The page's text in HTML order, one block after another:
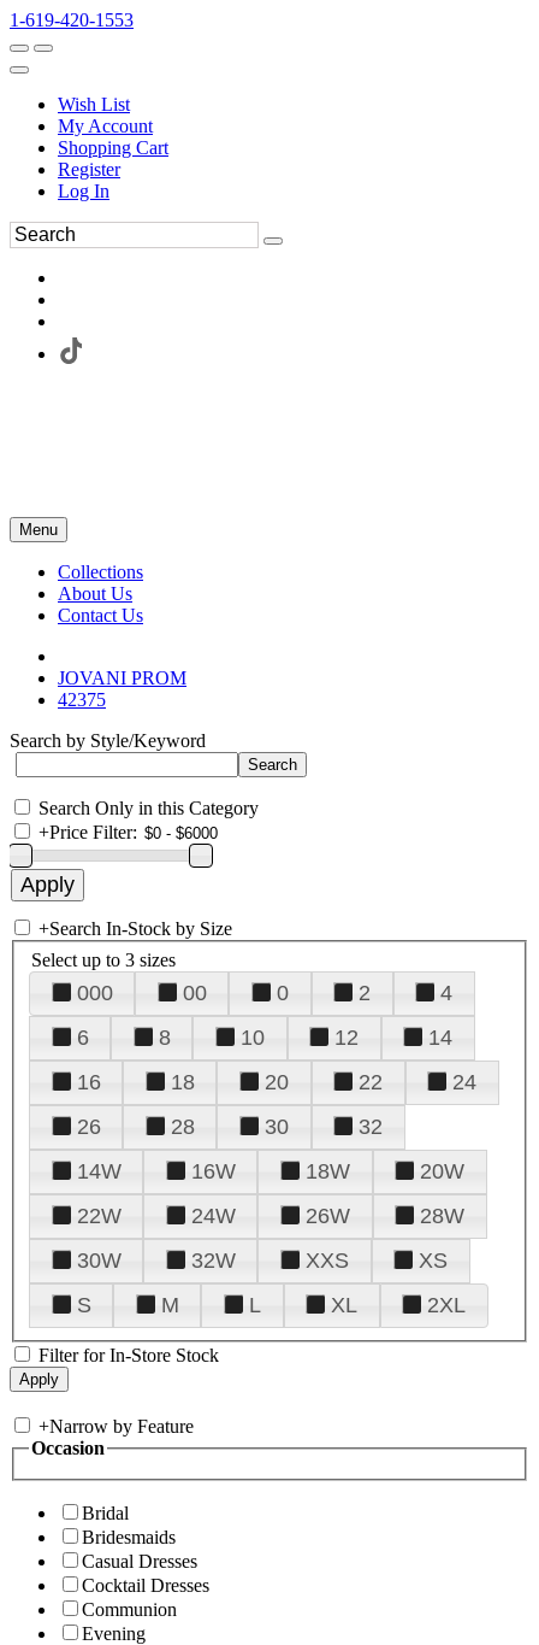
1-619-420-1553
Wish List
My Account
Shopping Cart
Register
Log In
Menu
Collections
About Us
Contact Us
JOVANI PROM
42375
Search by Style/Keyword
Search Only in this Category
+Price Filter:
+Search In-Stock by Size
Select up to 3 sizes
000 00 0 2
4
6
8 10 12
14
16
18 20 22
24
26
28 30
32
14W
16W 18W
20W
22W
24W 26W
28W
30W
32W XXS
XS
S
M L XL 2XL
Filter for In-Store Stock
+Narrow by Feature
Occasion
Bridal
Bridesmaids
Casual Dresses
Cocktail Dresses
Communion
Evening